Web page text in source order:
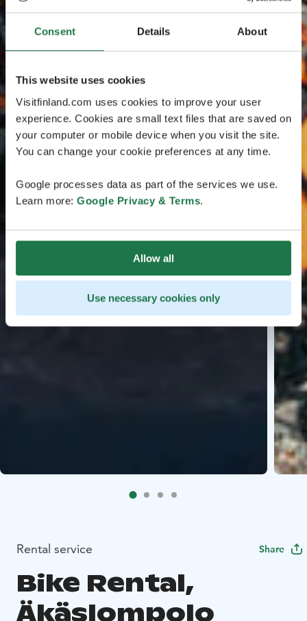
Consent Details About
This website uses cookies
Visitfinland.com uses cookies to improve your user
experience. Cookies are small text files that are saved on
your computer or mobile device when you visit the site.
You can change your cookie preferences at any time.
Google processes data as part of the services we use.
Learn more: Google Privacy & Terms.
Allow all
Use necessary cookies only
Rental service Share
Bike Rental,
Äkäslompolo